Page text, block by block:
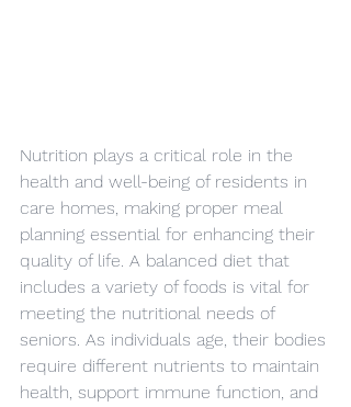
Nutrition plays a critical role in the
health and well-being of residents in
care homes, making proper meal
planning essential for enhancing their
quality of life. A balanced diet that
includes a variety of foods is vital for
meeting the nutritional needs of
seniors. As individuals age, their bodies
require different nutrients to maintain
health, support immune function, and